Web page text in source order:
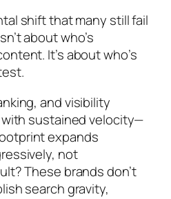
shift that many still fail
about who’s
It’s about who’s
and visibility
sustained velocity—
expands
not
These brands don’t
search gravity,